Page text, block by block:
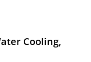
Cooling,